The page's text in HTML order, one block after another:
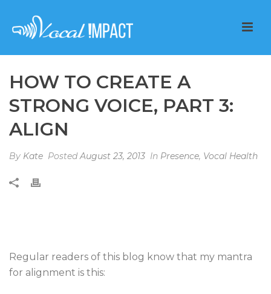
HOW TO CREATE A
STRONG VOICE, PART 3:
ALIGN
By Kate PostedAugust 23, 2013 In Presence, Vocal Health
Regular readers of this blog know that my mantra
for alignment is this: